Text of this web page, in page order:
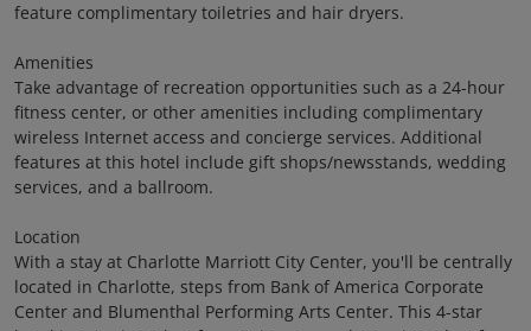
feature complimentary toiletries and hair dryers.
Amenities
Take advantage of recreation opportunities such as a 24-hour
fitness center, or other amenities including complimentary
wireless Internet access and concierge services. Additional
features at this hotel include gift shops/newsstands, wedding
services, and a ballroom.
Location
With a stay at Charlotte Marriott City Center, you'll be centrally
located in Charlotte, steps from Bank of America Corporate
Center and Blumenthal Performing Arts Center. This 4-star